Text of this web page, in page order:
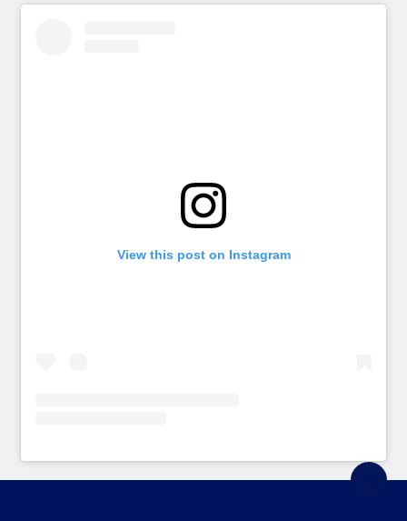
View this post on Instagram